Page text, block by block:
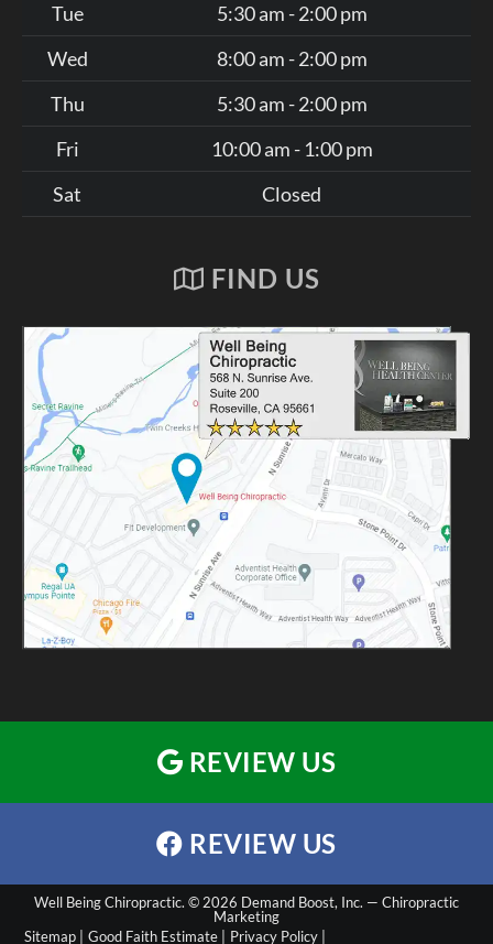
Tue
5:30 am - 2:00 pm
Wed
8:00 am - 2:00 pm
Thu
5:30 am - 2:00 pm
Fri
10:00 am - 1:00 pm
Sat
Closed
FIND US
REVIEW US
REVIEW US
Well Being Chiropractic. © 2026 Demand Boost, Inc. — Chiropractic
Marketing
Sitemap |
Good Faith Estimate | Privacy Policy |